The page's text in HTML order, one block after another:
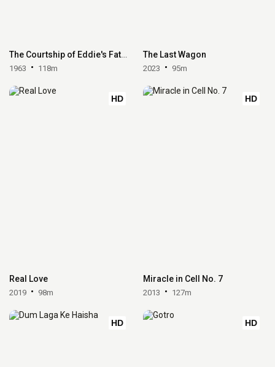
The Courtship of Eddie's Father
1963 118m
The Last Wagon
2023 95m
HD
Real Love
2019 98m
HD
Miracle in Cell No. 7
2013 127m
HD HD